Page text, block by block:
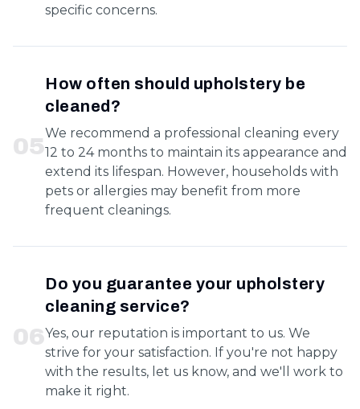
specific concerns.
05
How often should upholstery be
cleaned?
We recommend a professional cleaning every
12 to 24 months to maintain its appearance and
extend its lifespan. However, households with
pets or allergies may benefit from more
frequent cleanings.
06
Do you guarantee your upholstery
cleaning service?
Yes, our reputation is important to us. We
strive for your satisfaction. If you're not happy
with the results, let us know, and we'll work to
make it right.